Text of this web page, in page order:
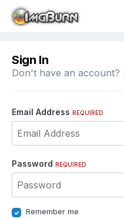
Sign In
Don't have an account?
Email Address REQUIRED
Password REQUIRED
Remember me